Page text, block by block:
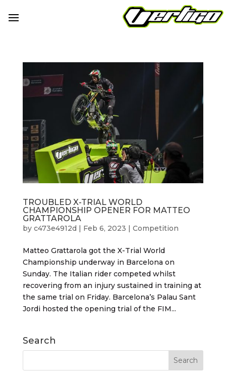
TROUBLED X-TRIAL WORLD
CHAMPIONSHIP OPENER FOR MATTEO
GRATTAROLA
by c473e4912d | Feb 6, 2023 | Competition
Matteo Grattarola got the X-Trial World
Championship underway in Barcelona on
Sunday. The Italian rider competed whilst
recovering from an injury sustained in training at
the same trial on Friday. Barcelona’s Palau Sant
Jordi hosted the opening trial of the FIM...
Search